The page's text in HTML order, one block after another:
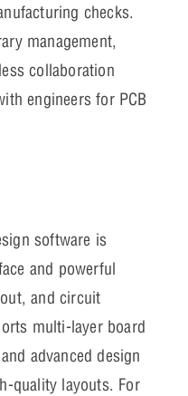
checks.
management,
collaboration
engineers for PCB
software is
and powerful
and circuit
multi-layer board
advanced design
quality layouts. For